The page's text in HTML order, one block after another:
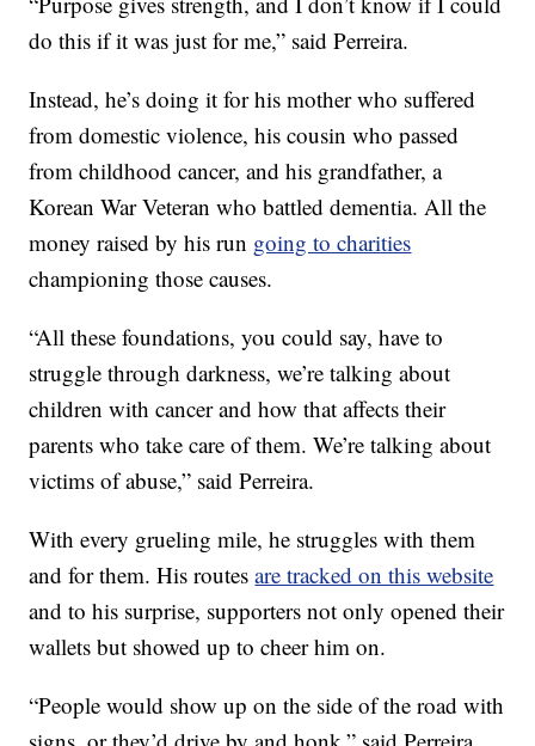
do this if it was just for me,” said Perreira.
Instead, he’s doing it for his mother who suffered
from domestic violence, his cousin who passed
from childhood cancer, and his grandfather, a
Korean War Veteran who battled dementia. All the
money raised by his run going to charities
championing those causes.
“All these foundations, you could say, have to
struggle through darkness, we’re talking about
children with cancer and how that affects their
parents who take care of them. We’re talking about
victims of abuse,” said Perreira.
With every grueling mile, he struggles with them
and for them. His routesare tracked on this website
and to his surprise, supporters not only opened their
wallets but showed up to cheer him on.
“People would show up on the side of the road with